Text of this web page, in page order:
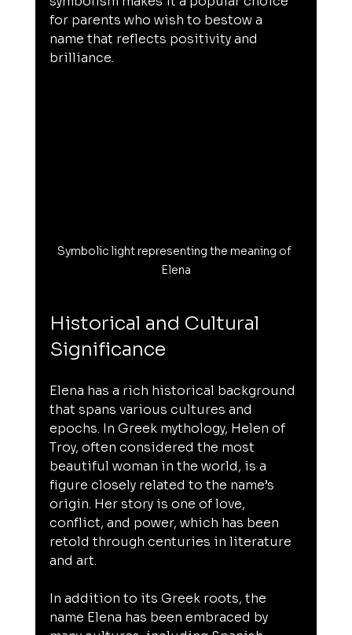
for parents who wish to bestow a
name that reflects positivity and
brilliance.
Symbolic light representing the meaning of
Elena
Historical and Cultural
Significance
Elena has a rich historical background
that spans various cultures and
epochs. In Greek mythology, Helen of
Troy, often considered the most
beautiful woman in the world, is a
figure closely related to the name’s
origin. Her story is one of love,
conflict, and power, which has been
retold through centuries in literature
and art.
In addition to its Greek roots, the
name Elena has been embraced by